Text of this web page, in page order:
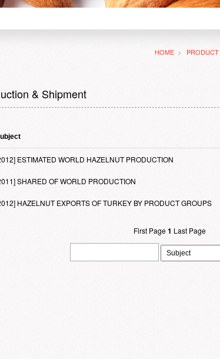
HOME > PRODUCT
& Shipment
ESTIMATED WORLD HAZELNUT PRODUCTION
SHARED OF WORLD PRODUCTION
HAZELNUT EXPORTS OF TURKEY BY PRODUCT GROUPS
First Page 1 Last Page